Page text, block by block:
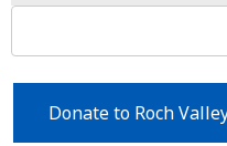
Donate to Roch